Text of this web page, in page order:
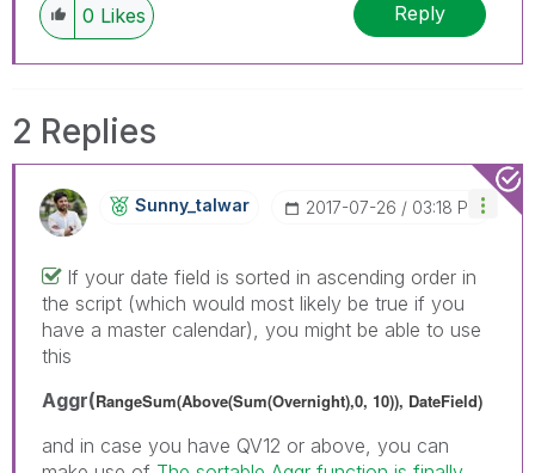
0 Likes Reply
2 Replies
Sunny_talwar ‎2017-07-26 03:18 PM
If your date field is sorted in ascending order in
the script (which would most likely be true if you
have a master calendar), you might be able to use
this
Aggr(RangeSum(Above(Sum(Overnight),0, 10)), DateField)
and in case you have QV12 or above, you can